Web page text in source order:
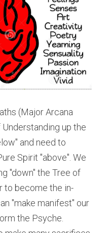
(Major Arcana
up the
and need to
Spirit "above". We
"down" the Tree of
to become the in-
"make manifest" our
the Psyche.